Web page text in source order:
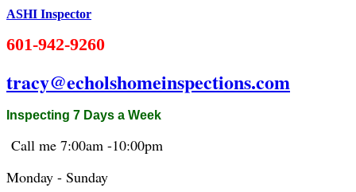
ASHI Inspector
601-942-9260
tracy@echolshomeinspections.com
Inspecting 7 Days a Week
Call me 7:00am -10:00pm
Monday - Sunday